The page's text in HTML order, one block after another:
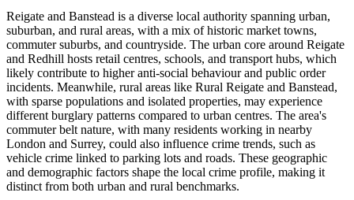
Reigate and Banstead is a diverse local authority spanning urban,
suburban, and rural areas, with a mix of historic market towns,
commuter suburbs, and countryside. The urban core around Reigate
and Redhill hosts retail centres, schools, and transport hubs, which
likely contribute to higher anti-social behaviour and public order
incidents. Meanwhile, rural areas like Rural Reigate and Banstead,
with sparse populations and isolated properties, may experience
different burglary patterns compared to urban centres. The area's
commuter belt nature, with many residents working in nearby
London and Surrey, could also influence crime trends, such as
vehicle crime linked to parking lots and roads. These geographic
and demographic factors shape the local crime profile, making it
distinct from both urban and rural benchmarks.